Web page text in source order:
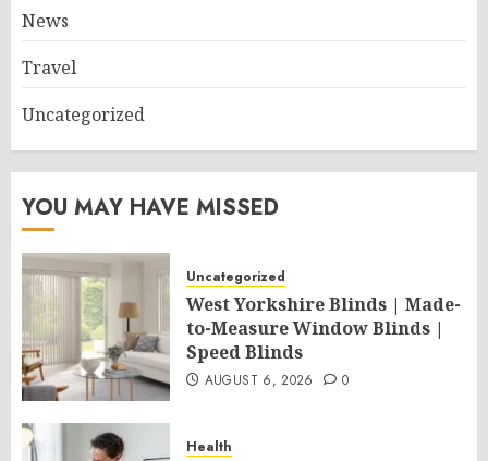
News
Travel
Uncategorized
YOU MAY HAVE MISSED
Uncategorized
West Yorkshire Blinds | Made-
to-Measure Window Blinds |
Speed Blinds
AUGUST 6, 2026 0
Health